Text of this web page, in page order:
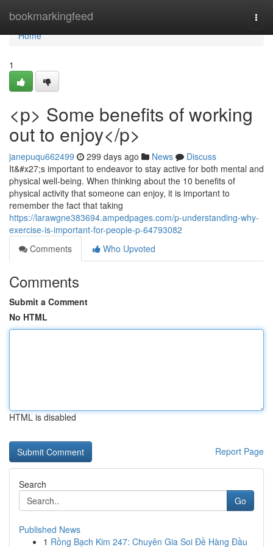
bookmarkingfeed
Home
Home
1
<p> Some benefits of working
out to enjoy</p>
janepuqu662499 299 days ago News
Discuss
It&#x27;s important to endeavor to stay active for both mental and
physical well-being. When thinking about the 10 benefits of
physical activity that someone can enjoy, it is important to
remember the fact that taking
https://larawgne383694.ampedpages.com/p-understanding-why-
exercise-is-important-for-people-p-64793082
Comments
Who Upvoted
Comments
Submit a Comment
No HTML
HTML is disabled
Report Page
Search
Go
Published News
1 Rồng Bạch Kim 247: Chuyên Gia Soi Đề Hàng Đầu